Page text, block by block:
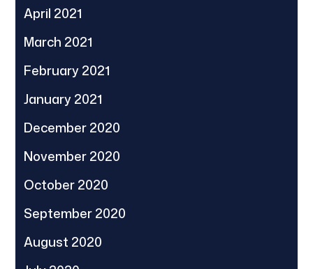
April 2021
March 2021
February 2021
January 2021
December 2020
November 2020
October 2020
September 2020
August 2020